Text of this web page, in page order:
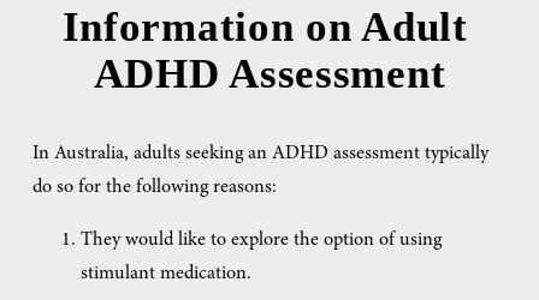
Information on Adult
ADHD Assessment
In Australia, adults seeking an ADHD assessment typically
do so for the following reasons:
They would like to explore the option of using
stimulant medication.